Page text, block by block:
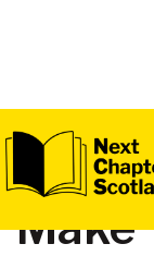
QUICK
The
Make